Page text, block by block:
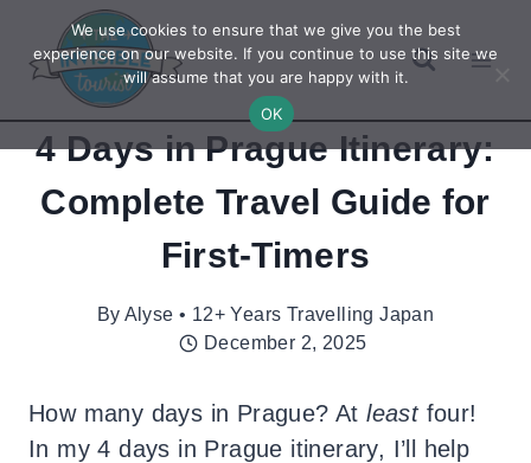
content
4 Days in Prague Itinerary:
Complete Travel Guide for
First-Timers
By Alyse • 12+ Years Travelling Japan
December 2, 2025
How many days in Prague? Atleastfour!
In my 4 days in Prague itinerary, I’ll help
We use cookies to ensure that we give you the best
experience on our website. If you continue to use this site we
will assume that you are happy with it.
OK